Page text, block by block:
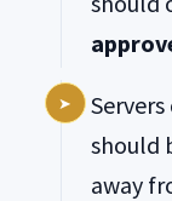
should
away